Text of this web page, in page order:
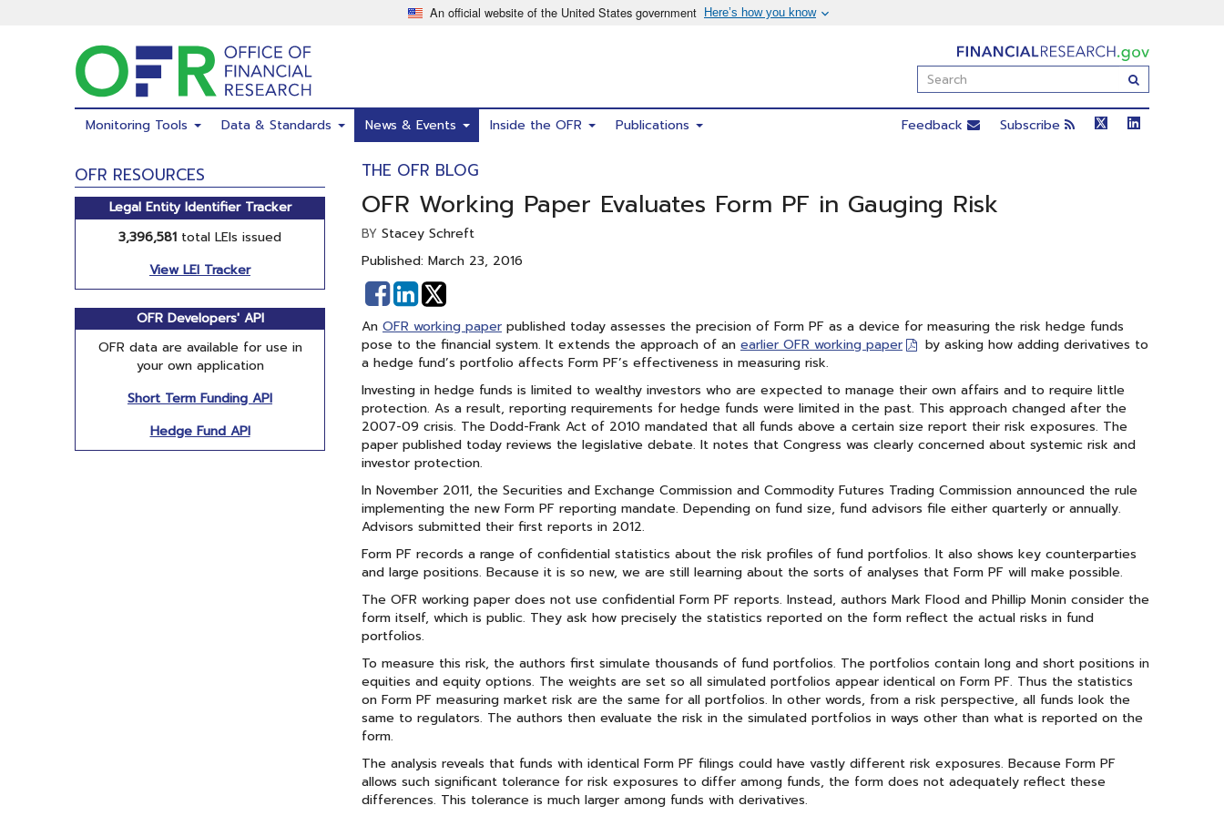
to
main
content
FinancialResearch.gov
Enter
Search
Term(s):
Monitoring Tools Data & Standards News & Events Inside the OFR Publications Feedback Subscribe
OFR RESOURCES
Legal Entity Identifier Tracker
3,396,581 total LEIs issued
View LEI Tracker
OFR Developers' API
OFR data are available for use in
your own application
Short Term Funding API
Hedge Fund API
THE OFR BLOG
OFR Working Paper Evaluates Form PF in Gauging Risk
BY Stacey Schreft
Published: March 23, 2016
Share
on
Facebook
Share
on
Linked
In
An OFR working paper published today assesses the precision of Form PF as a device for measuring the risk hedge funds
pose to the financial system. It extends the approach of an earlier OFR working paper
by asking how adding derivatives to
a hedge fund’s portfolio affects Form PF’s effectiveness in measuring risk.
Investing in hedge funds is limited to wealthy investors who are expected to manage their own affairs and to require little
protection. As a result, reporting requirements for hedge funds were limited in the past. This approach changed after the
2007-09 crisis. The Dodd-Frank Act of 2010 mandated that all funds above a certain size report their risk exposures. The
paper published today reviews the legislative debate. It notes that Congress was clearly concerned about systemic risk and
investor protection.
In November 2011, the Securities and Exchange Commission and Commodity Futures Trading Commission announced the rule
implementing the new Form PF reporting mandate. Depending on fund size, fund advisors file either quarterly or annually.
Advisors submitted their first reports in 2012.
Form PF records a range of confidential statistics about the risk profiles of fund portfolios. It also shows key counterparties
and large positions. Because it is so new, we are still learning about the sorts of analyses that Form PF will make possible.
The OFR working paper does not use confidential Form PF reports. Instead, authors Mark Flood and Phillip Monin consider the
form itself, which is public. They ask how precisely the statistics reported on the form reflect the actual risks in fund
portfolios.
To measure this risk, the authors first simulate thousands of fund portfolios. The portfolios contain long and short positions in
equities and equity options. The weights are set so all simulated portfolios appear identical on Form PF. Thus the statistics
on Form PF measuring market risk are the same for all portfolios. In other words, from a risk perspective, all funds look the
same to regulators. The authors then evaluate the risk in the simulated portfolios in ways other than what is reported on the
form.
The analysis reveals that funds with identical Form PF filings could have vastly different risk exposures. Because Form PF
allows such significant tolerance for risk exposures to differ among funds, the form does not adequately reflect these
differences. This tolerance is much larger among funds with derivatives.